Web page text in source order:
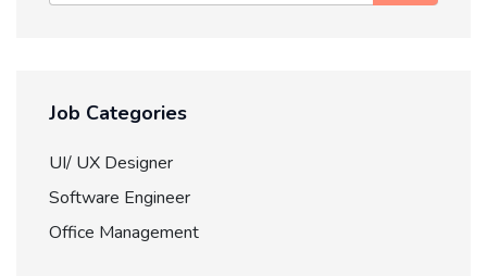
Job Categories
UI/ UX Designer
Software Engineer
Office Management